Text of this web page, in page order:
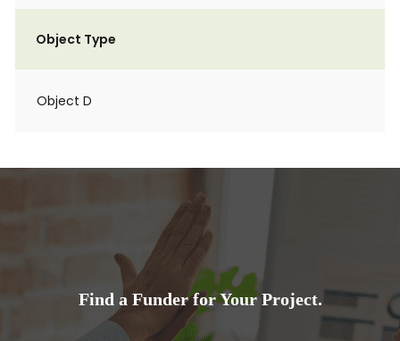
Object Type
Object D
Find a Funder for Your Project.